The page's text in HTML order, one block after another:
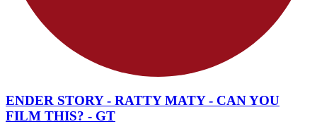
ENDER STORY - RATTY MATY - CAN YOU
FILM THIS? - GT